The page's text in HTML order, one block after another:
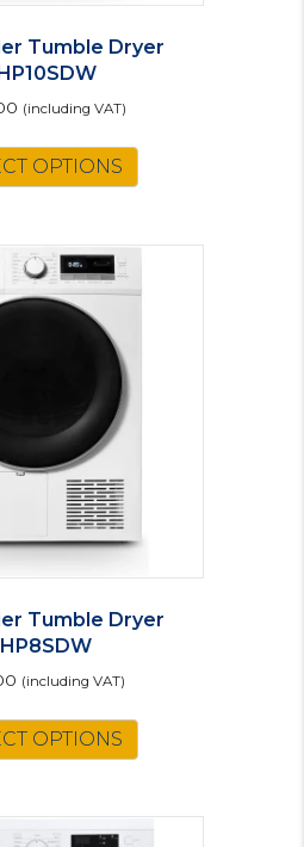
Tumble Dryer
(including VAT)
OPTIONS
Tumble Dryer
(including VAT)
OPTIONS